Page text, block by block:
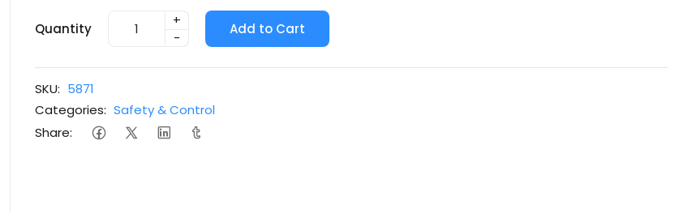
Quantity
+
-
Add to Cart
SKU: 5871
Categories: Safety & Control
Share: